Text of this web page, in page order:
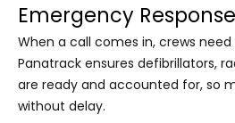
Emergency
When a call comes in, crews
Panatrack ensures defibrillators,
are ready and accounted for, so
without delay.